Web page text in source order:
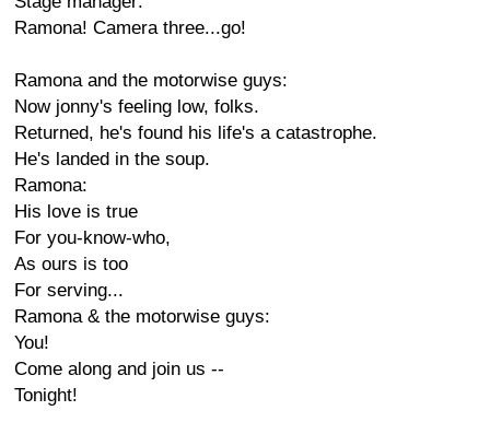
Ramona! Camera three...go!
Ramona and the motorwise guys:
Now jonny's feeling low, folks.
Returned, he's found his life's a catastrophe.
He's landed in the soup.
Ramona:
His love is true
For you-know-who,
As ours is too
For serving...
Ramona & the motorwise guys:
You!
Come along and join us --
Tonight!